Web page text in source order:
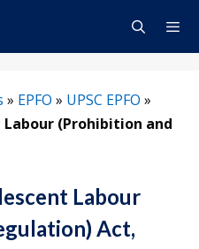
» EPFO » UPSC EPFO »
(Prohibition and
Labour
Act,